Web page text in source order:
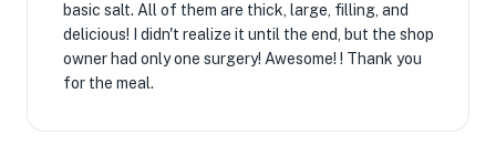
basic salt. All of them are thick, large, filling, and
delicious! I didn't realize it until the end, but the shop
owner had only one surgery! Awesome! ! Thank you
for the meal.